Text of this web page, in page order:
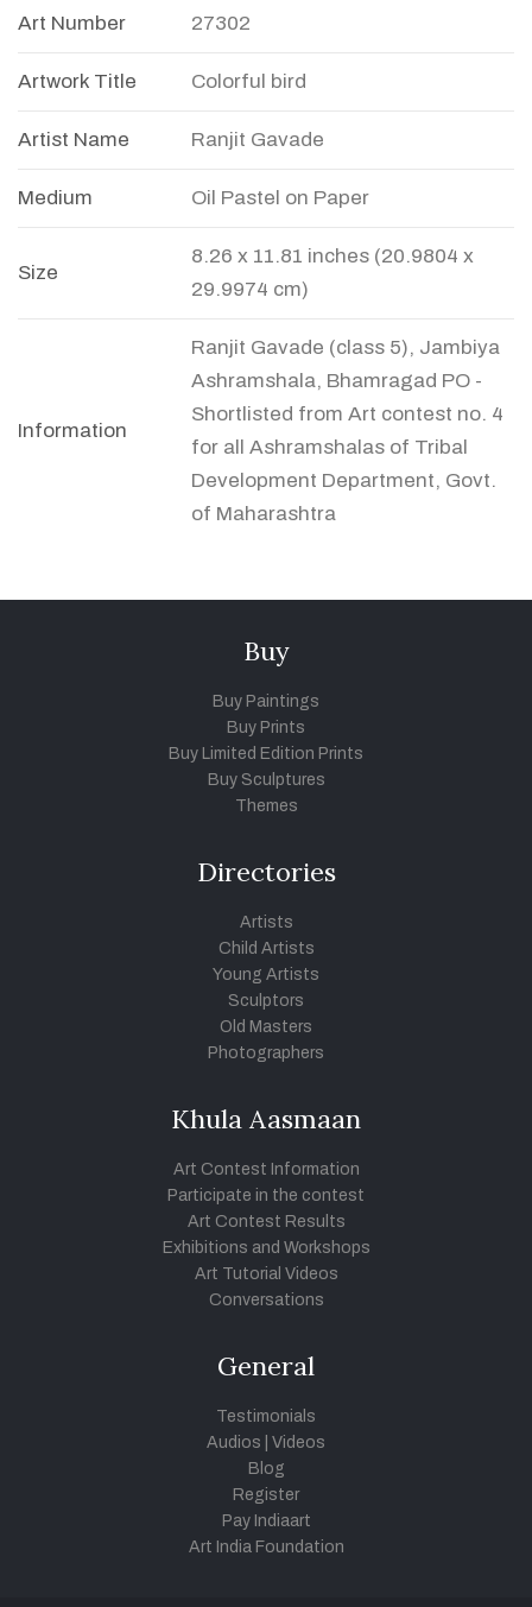
Art Number 27302
Artwork Title Colorful bird
Artist Name Ranjit Gavade
Medium Oil Pastel on Paper
Size
8.26 x 11.81 inches (20.9804 x
29.9974 cm)
Information
Ranjit Gavade (class 5), Jambiya
Ashramshala, Bhamragad PO -
Shortlisted from Art contest no. 4
for all Ashramshalas of Tribal
Development Department, Govt.
of Maharashtra
Buy
Buy Paintings
Buy Prints
Buy Limited Edition Prints
Buy Sculptures
Themes
Directories
Artists
Child Artists
Young Artists
Sculptors
Old Masters
Photographers
Khula Aasmaan
Art Contest Information
Participate in the contest
Art Contest Results
Exhibitions and Workshops
Art Tutorial Videos
Conversations
General
Testimonials
Audios
Videos
Blog
Register
Pay Indiaart
Art India Foundation